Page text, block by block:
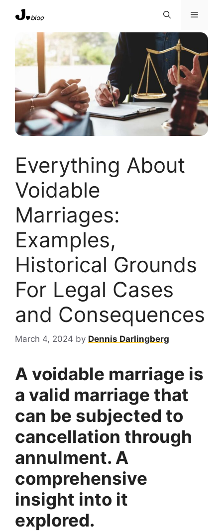
Menu
Everything About
Voidable
Marriages:
Examples,
Historical Grounds
For Legal Cases
and Consequences
March 4, 2024 by Dennis Darlingberg
A voidable marriage is
a valid marriage that
can be subjected to
cancellation through
annulment. A
comprehensive
insight into it
explored.